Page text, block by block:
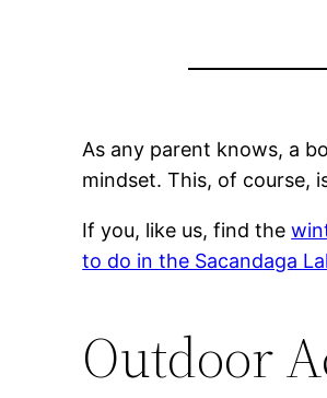
As any parent knows, a
mindset. This, of course,
If you, like us, find the
to do in the Sacandaga
Outdoor